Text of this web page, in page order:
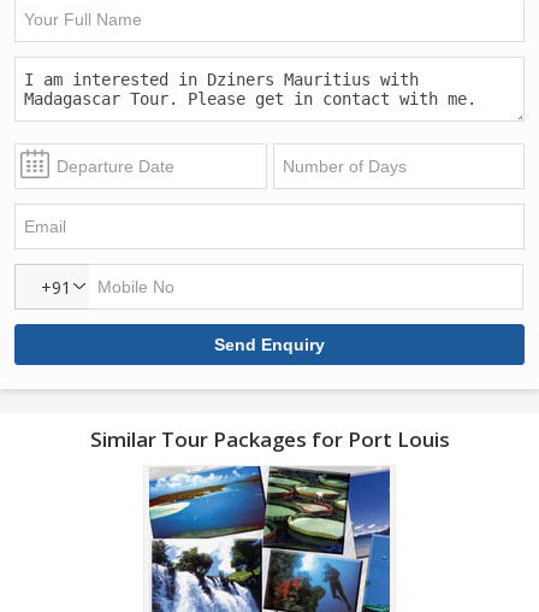
+91
Similar Tour Packages for Port Louis